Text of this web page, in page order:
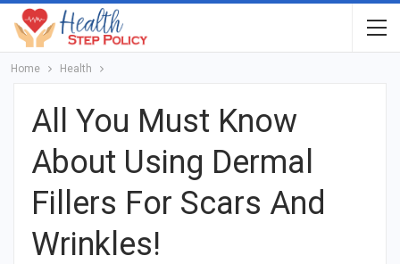
Home Health
All You Must Know
About Using Dermal
Fillers For Scars And
Wrinkles!